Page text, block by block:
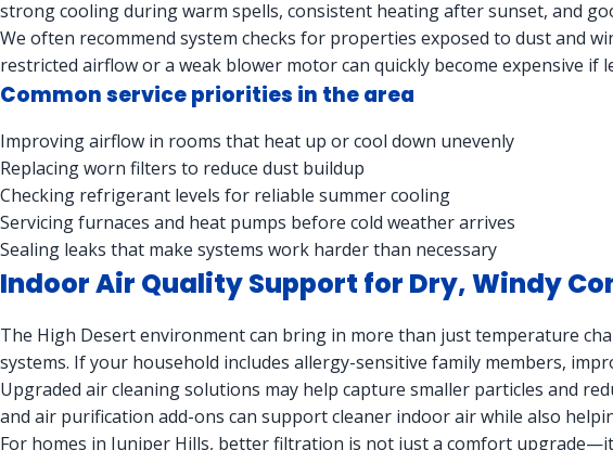
strong cooling during warm spells, consistent heating after sunset, and
We often recommend system checks for properties exposed to dust and
restricted airflow or a weak blower motor can quickly become expensive
Common service priorities in the area
Improving airflow in rooms that heat up or cool down unevenly
Replacing worn filters to reduce dust buildup
Checking refrigerant levels for reliable summer cooling
Servicing furnaces and heat pumps before cold weather arrives
Sealing leaks that make systems work harder than necessary
Indoor Air Quality Support for Dry, Windy
The High Desert environment can bring in more than just temperature
systems. If your household includes allergy-sensitive family members,
Upgraded air cleaning solutions may help capture smaller particles and
and air purification add-ons can support cleaner indoor air while also
For homes in Juniper Hills, better filtration is not just a comfort